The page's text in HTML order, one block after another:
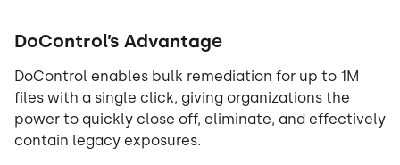
DoControl’s Advantage
DoControl enables bulk remediation for up to 1M
files with a single click, giving organizations the
power to quickly close off, eliminate, and effectively
contain legacy exposures.